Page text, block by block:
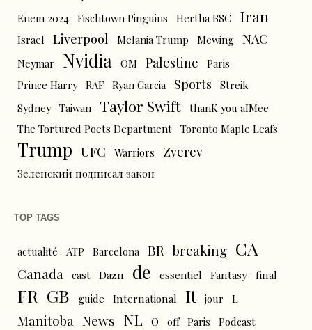
Enem 2024 Fischtown Pinguins Hertha BSC Iran
Israel Liverpool Melania Trump Mewing NAC
Neymar Nvidia OM Palestine
Paris
Prince Harry RAF Ryan Garcia Sports
Streik
Sydney Taiwan Taylor Swift thanK you aIMee
The Tortured Poets Department Toronto Maple Leafs
Trump UFC Warriors Zverev
Зеленский подписал закон
TOP TAGS
actualité ATP Barcelona BR breaking CA
Canada cast Dazn de essentiel Fantasy final
FR GB guide International It jour L
Manitoba News NL O off Paris
Podcast